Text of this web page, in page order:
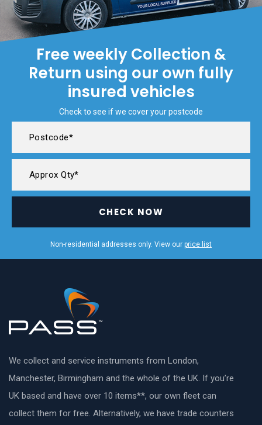
Free weekly Collection &
Return using our own fully
insured vehicles
Check to see if we cover your postcode
CHECK NOW
Non-residential addresses only. View our price list
We collect and service instruments from London,
Manchester, Birmingham and the whole of the UK. If you’re
UK based and have over 10 items**, our own fleet can
collect them for free. Alternatively, we have trade counters